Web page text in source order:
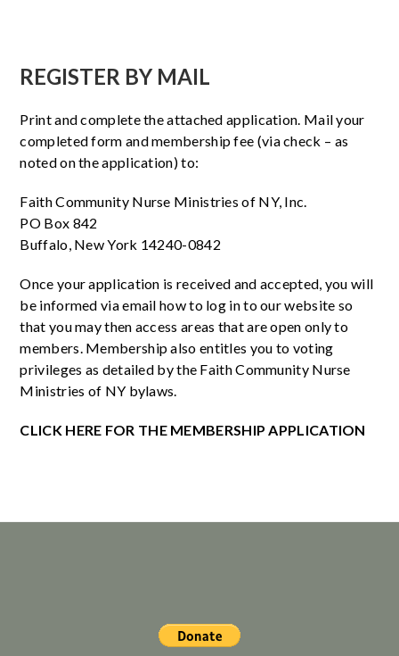
REGISTER BY MAIL
Print and complete the attached application. Mail your
completed form and membership fee (via check – as
noted on the application) to:
Faith Community Nurse Ministries of NY, Inc.
PO Box 842
Buffalo, New York 14240-0842
Once your application is received and accepted, you will
be informed via email how to log in to our website so
that you may then access areas that are open only to
members. Membership also entitles you to voting
privileges as detailed by the Faith Community Nurse
Ministries of NY bylaws.
CLICK HERE FOR THE MEMBERSHIP APPLICATION